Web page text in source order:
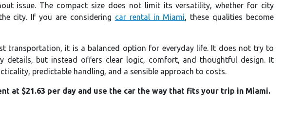
issue. The compact size does not limit its versatility, whether for city
city. If you are considering car rental in Miami , these qualities become
transportation, it is a balanced option for everyday life. It does not try to
details, but instead offers clear logic, comfort, and thoughtful design. It
predictable handling, and a sensible approach to costs.
at $21.63 per day and use the car the way that fits your trip in Miami.